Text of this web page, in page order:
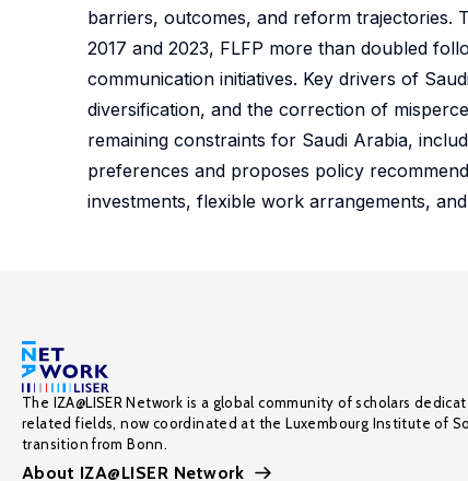
barriers, outcomes, and reform trajectories.
2017 and 2023, FLFP more than doubled
communication initiatives. Key drivers of
diversification, and the correction of
remaining constraints for Saudi Arabia,
preferences and proposes policy
investments, flexible work arrangements,
The IZA@LISER Network is a global community of scholars
related fields, now coordinated at the Luxembourg Institute of
transition from Bonn.
About IZA@LISER Network